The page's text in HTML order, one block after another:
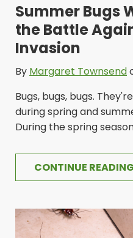
Summer Bugs
the Battle
Invasion
By Margaret Townsend
Bugs, bugs, bugs.
during spring and
During the spring
CONTINUE READING